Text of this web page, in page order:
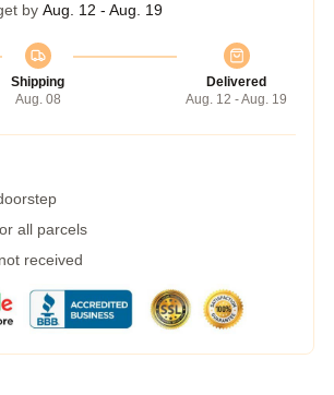
by Aug. 12 - Aug. 19
Shipping
Aug. 08
Delivered
Aug. 12 - Aug. 19
all parcels
received